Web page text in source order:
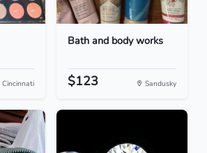
Cincinnati
Bath and body works
$123 Sandusky